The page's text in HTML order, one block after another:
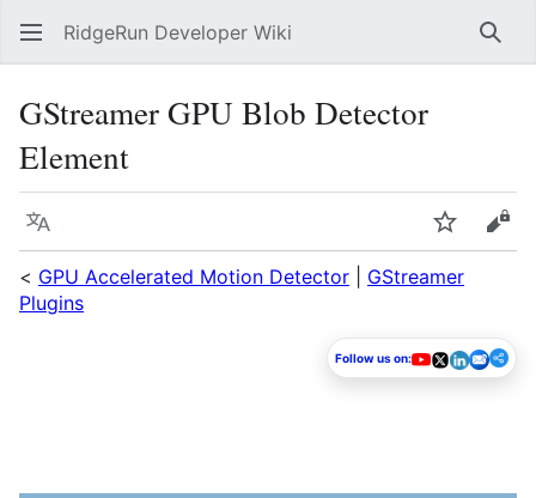
RidgeRun Developer Wiki
GStreamer GPU Blob Detector
Element
Language Watch
< GPU Accelerated Motion Detector
GStreamer
Plugins
Follow us on: